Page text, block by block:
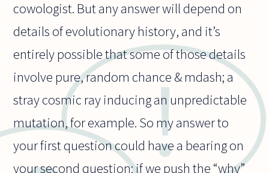
cowologist. But any answer will depend on
details of evolutionary history, and it’s
entirely possible that some of those details
involve pure, random chance & mdash; a
stray cosmic ray inducing an unpredictable
mutation, for example. So my answer to
your first question could have a bearing on
your second question: if we push the “why”